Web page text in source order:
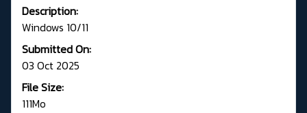
Description:
Windows 10/11
Submitted On:
03 Oct 2025
File Size:
111Mo